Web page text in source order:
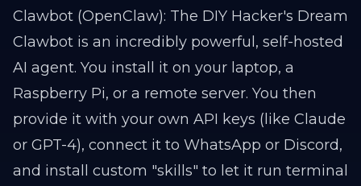
Clawbot (OpenClaw): The DIY Hacker's Dream
Clawbot is an incredibly powerful, self-hosted
AI agent. You install it on your laptop, a
Raspberry Pi, or a remote server. You then
provide it with your own API keys (like Claude
or GPT-4), connect it to WhatsApp or Discord,
and install custom "skills" to let it run terminal